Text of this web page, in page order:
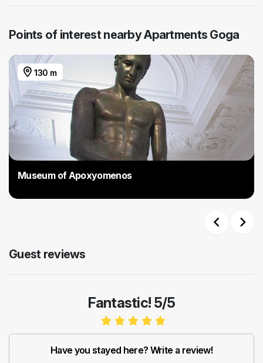
Points of interest nearby Apartments Goga
130 m
Museum of Apoxyomenos
Guest reviews
Fantastic! 5/5
Have you stayed here? Write a review!